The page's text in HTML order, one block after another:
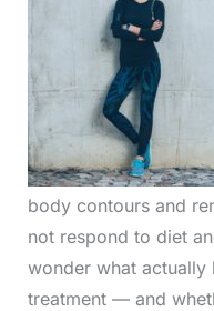
body contours and
not respond to diet
wonder what actually
treatment — and